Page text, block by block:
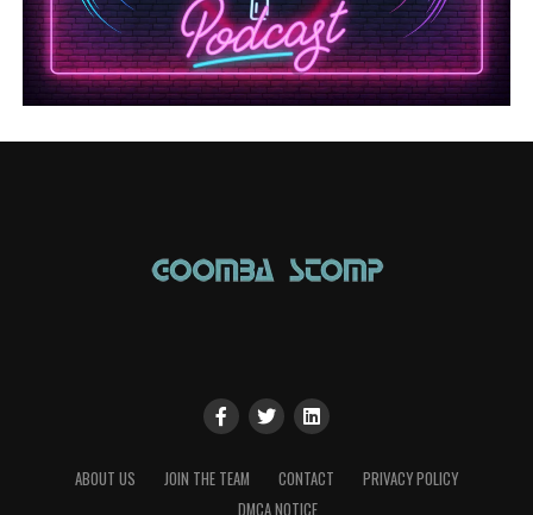
ABOUT US JOIN THE TEAM CONTACT
PRIVACY POLICY
DMCA NOTICE